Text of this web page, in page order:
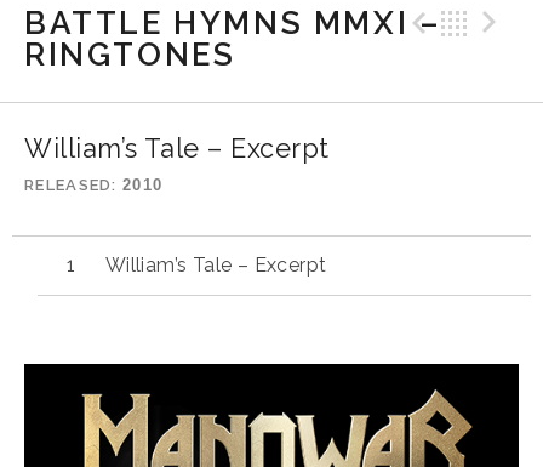
BATTLE HYMNS MMXI –
RINGTONES
William’s Tale – Excerpt
RELEASED 2010
William’s Tale – Excerpt